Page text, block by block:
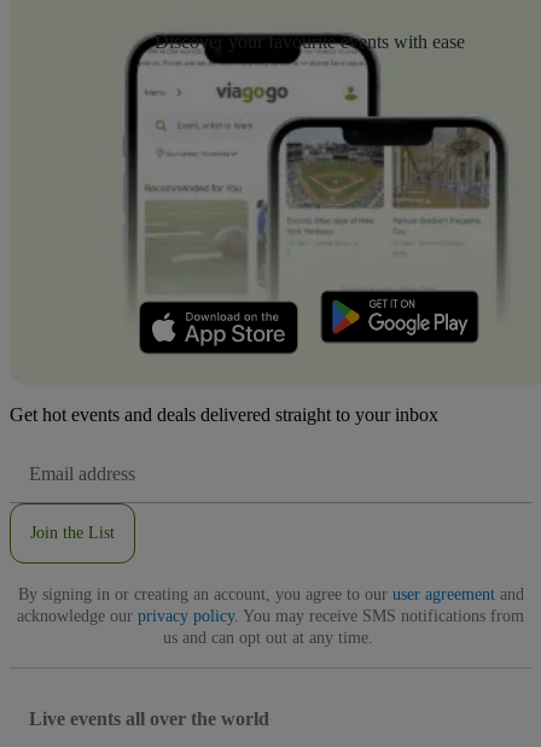
Discover your favourite events with ease
Get hot events and deals delivered straight to your inbox
Address
Join the List
By signing in or creating an account, you agree to our user agreementand
acknowledge our privacy policy. You may receive SMS notifications from
us and can opt out at any time.
Live events all over the world